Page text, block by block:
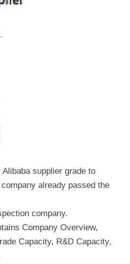
Alibaba supplier grade to
already passed the
company.
Company Overview,
Capacity, R&D Capacity,